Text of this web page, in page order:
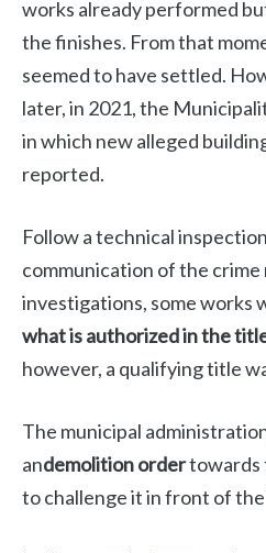
works already performed
the finishes. From that
seemed to have settled.
later, in 2021, the
in which new alleged
reported.
Follow a technical
communication of the
investigations, some works
what is authorized in the
however, a qualifying title
The municipal
andemolition ordertowards
to challenge it in front of the